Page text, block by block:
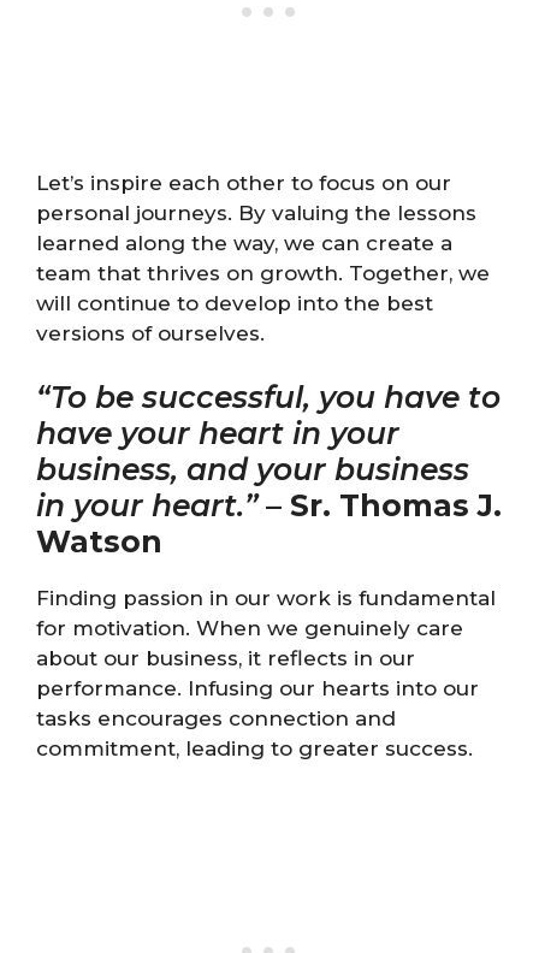
Let’s inspire each other to focus on our
personal journeys. By valuing the lessons
learned along the way, we can create a
team that thrives on growth. Together, we
will continue to develop into the best
versions of ourselves.
“To be successful, you have to
have your heart in your
business, and your business
in your heart.”– Sr. Thomas J.
Watson
Finding passion in our work is fundamental
for motivation. When we genuinely care
about our business, it reflects in our
performance. Infusing our hearts into our
tasks encourages connection and
commitment, leading to greater success.